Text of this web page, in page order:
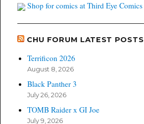
Shop for comics at Third Eye Comics
CHU FORUM LATEST POSTS
Terrificon 2026
August 8, 2026
Black Panther 3
July 26, 2026
TOMB Raider x GI Joe
July 9, 2026